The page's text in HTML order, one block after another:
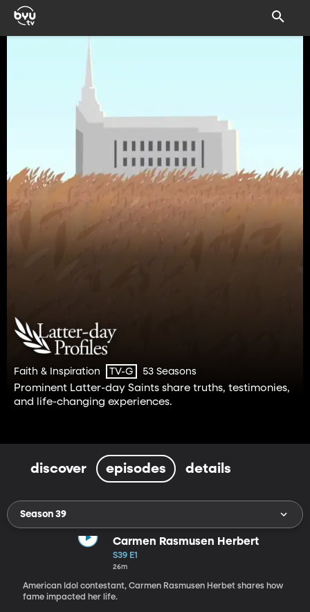
Faith & Inspiration TV-G 53 Seasons
Prominent Latter-day Saints share truths, testimonies,
and life-changing experiences.
discover episodes details
Season 39
Carmen Rasmusen Herbert
S39 E1
26m
American Idol contestant, Carmen Rasmusen Herbet shares how
fame impacted her life.